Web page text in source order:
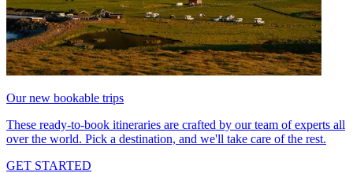
Our new bookable trips
These ready-to-book itineraries are crafted by our team of experts all
over the world. Pick a destination, and we'll take care of the rest.
GET STARTED